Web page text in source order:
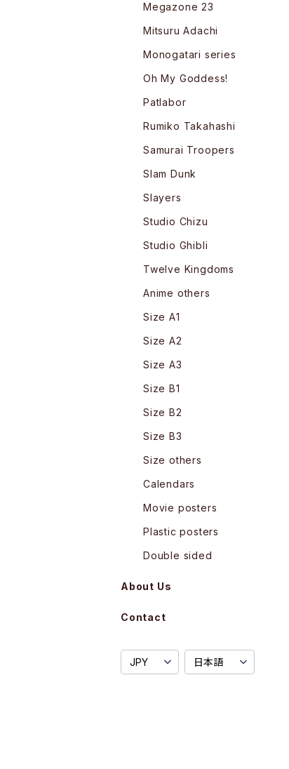
Megazone 23
Mitsuru Adachi
Monogatari series
Oh My Goddess!
Patlabor
Rumiko Takahashi
Samurai Troopers
Slam Dunk
Slayers
Studio Chizu
Studio Ghibli
Twelve Kingdoms
Anime others
Size A1
Size A2
Size A3
Size B1
Size B2
Size B3
Size others
Calendars
Movie posters
Plastic posters
Double sided
About Us
Contact